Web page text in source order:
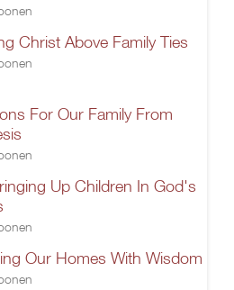
Christ Above Family Ties
For Our Family From
Up Children In God's
Our Homes With Wisdom